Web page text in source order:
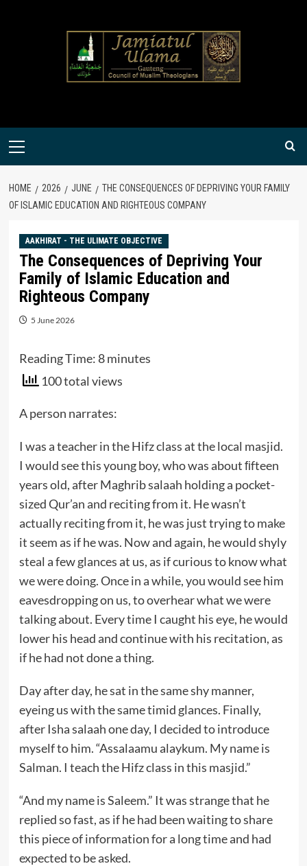
Primary
HOME 2026 JUNE
THE CONSEQUENCES OF DEPRIVING YOUR FAMILY
OF ISLAMIC EDUCATION AND RIGHTEOUS COMPANY
AAKHIRAT - THE ULIMATE OBJECTIVE
The Consequences of Depriving Your
Family of Islamic Education and
Righteous Company
5 June 2026
Reading Time: 8 minutes
100 total views
A person narrates:
I was a teacher in the Hifz class at the local masjid.
I would see this young boy, who was about ﬁfteen
years old, after Maghrib salaah holding a pocket-
sized Qur’an and reciting from it. He wasn’t
actually reciting from it, he was just trying to make
it seem as if he was. Now and again, he would shyly
steal a few glances at us, as if curious to know what
we were doing. Once in a while, you would see him
eavesdropping on us, to overhear what we were
talking about. Every time I caught his eye, he would
lower his head and continue with his recitation, as
if he had not done a thing.
Day after day, he sat in the same shy manner,
eyeing us with the same timid glances. Finally,
after Isha salaah one day, I decided to introduce
myself to him. “Assalaamu alaykum. My name is
Salman. I teach the Hifz class in this masjid.”
“And my name is Saleem.” It was strange that he
replied so fast, as if he had been waiting to share
this piece of information for a long time and had
expected to be asked.